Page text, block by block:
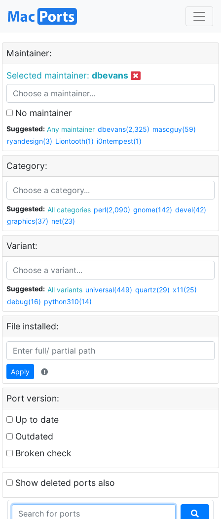
Maintainer:
Selected maintainer: dbevans
No maintainer
Suggested: Any maintainer dbevans(2,325) mascguy(59)
ryandesign(3) Liontooth(1) i0ntempest(1)
Category:
Suggested: All categories perl(2,090) gnome(142) devel(42)
graphics(37) net(23)
Variant:
Suggested: All variants universal(449) quartz(29) x11(25)
debug(16) python310(14)
File installed:
Apply
Port version:
Up to date
Outdated
Broken check
Show deleted ports also